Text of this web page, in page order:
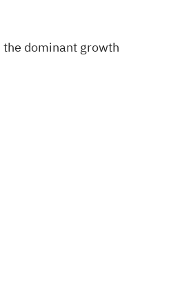
dominant growth